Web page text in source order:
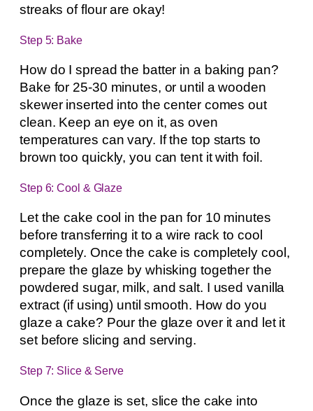
streaks of flour are okay!
Step 5: Bake
How do I spread the batter in a baking pan?
Bake for 25-30 minutes, or until a wooden
skewer inserted into the center comes out
clean. Keep an eye on it, as oven
temperatures can vary. If the top starts to
brown too quickly, you can tent it with foil.
Step 6: Cool & Glaze
Let the cake cool in the pan for 10 minutes
before transferring it to a wire rack to cool
completely. Once the cake is completely cool,
prepare the glaze by whisking together the
powdered sugar, milk, and salt. I used vanilla
extract (if using) until smooth. How do you
glaze a cake? Pour the glaze over it and let it
set before slicing and serving.
Step 7: Slice & Serve
Once the glaze is set, slice the cake into